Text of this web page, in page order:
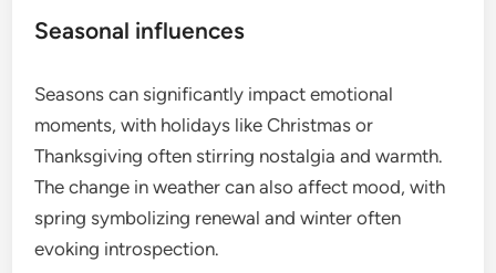
Seasonal influences
Seasons can significantly impact emotional
moments, with holidays like Christmas or
Thanksgiving often stirring nostalgia and warmth.
The change in weather can also affect mood, with
spring symbolizing renewal and winter often
evoking introspection.